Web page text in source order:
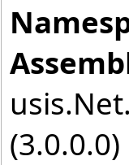
(3.0.0.0)